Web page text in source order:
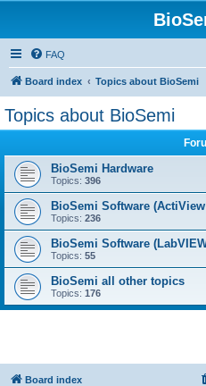
FAQ
Board index Topics about BioSemi
Topics about BioSemi
BioSemi Hardware
Topics: 396
BioSemi Software
Topics: 236
BioSemi Software
Topics: 55
BioSemi all other topics
Topics: 176
Board index